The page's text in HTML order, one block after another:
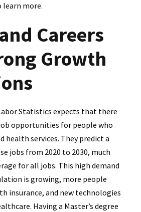
learn more.
Careers
Growth
Statistics expects that there
opportunities for people who
health services. They predict a
jobs from 2020 to 2030, much
for all jobs. This high demand
is growing, more people
insurance, and new technologies
Having a Master’s degree